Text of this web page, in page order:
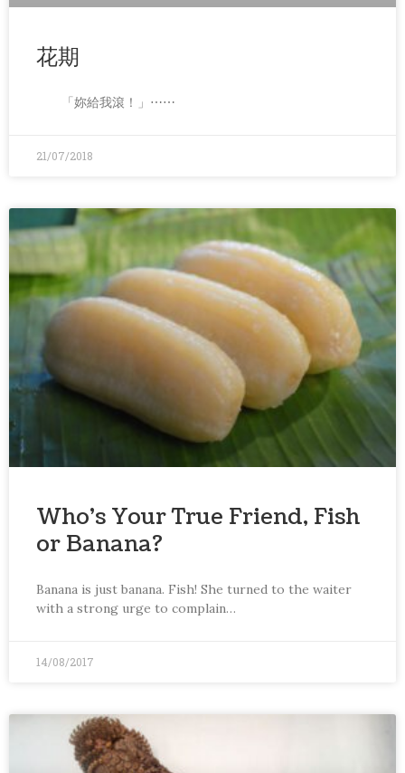
花期
「妳給我滾！」⋯⋯
21/07/2018
Who’s Your True Friend, Fish
or Banana?
Banana is just banana. Fish! She turned to the waiter
with a strong urge to complain…
14/08/2017